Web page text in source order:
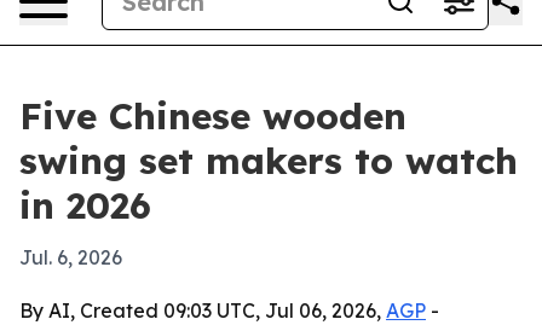
Five Chinese wooden
swing set makers to watch
in 2026
Jul. 6, 2026
By AI, Created 09:03 UTC, Jul 06, 2026, AGP -